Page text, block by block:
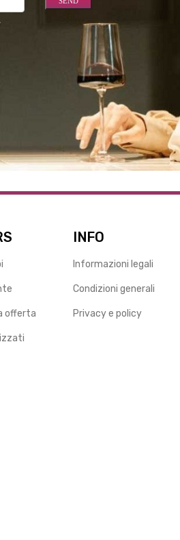
offerta
INFO
Informazioni legali
Condizioni generali
Privacy e policy